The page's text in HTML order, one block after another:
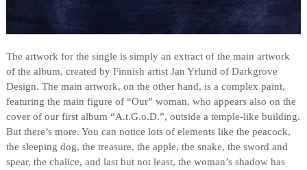
The artwork for the single is simply an extract of the main artwork
of the album, created by Finnish artist Jan Yrlund of Darkgrove
Design. The main artwork, on the other hand, is a complex paint,
featuring the main figure of “Our” woman, who appears also on the
cover of our first album “A.t.G.o.D.”, outside a temple-like building.
But there’s more. You can notice lots of elements like the peacock,
the sleeping dog, the treasure, the apple, the snake, the sword and
spear, the chalice, and last but not least, the woman’s shadow has